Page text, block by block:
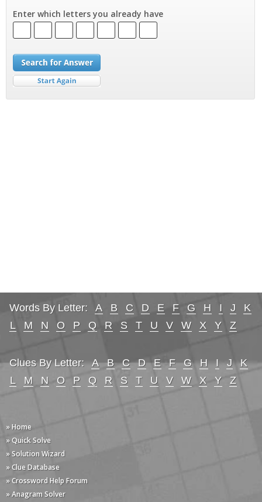
Enter which letters you already have
Words By Letter: A B C D E F G H I J
K
L
M N O P Q R S T U V W X Y Z
Clues By Letter: A B C D E F G H I J
K
L
M N O P Q R S T U V W X Y Z
» Home
» Quick Solve
» Solution Wizard
» Clue Database
» Crossword Help Forum
» Anagram Solver